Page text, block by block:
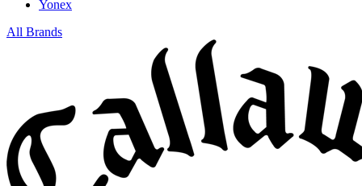
Yonex
All Brands